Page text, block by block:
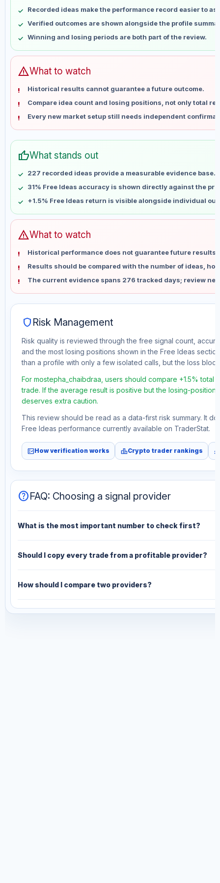
May 24
No data
May 31
No data
Jun 7
No data
Jun 14
Jun 28
No data
Jul 5
No data
Jul 12
No data
Jul 19
No data
Aug 2
Aug 9
No data
Recorded ideas make the performance record easier to
Verified outcomes are shown alongside the profile
Winning and losing periods are both part of the review.
warningWhat to watch
Historical results cannot guarantee a future outcome.
Compare idea count and losing positions, not only total
Every new market setup still needs independent
thumb_upWhat stands out
227 recorded ideas provide a measurable evidence base.
31% Free Ideas accuracy is shown directly against the
+1.5% Free Ideas return is visible alongside individual
warningWhat to watch
Historical performance does not guarantee future results
Results should be compared with the number of ideas,
The current evidence spans 276 tracked days; review
shield Risk Management
Risk quality is reviewed through the free signal count,
and the most losing positions shown in the Free Ideas
than a profile with only a few isolated calls, but the loss
For mostepha_chaibdraa, users should compare +1.5%
trade. If the average result is positive but the losing-
deserves extra caution.
This review should be read as a data-first risk summary. It
Free Ideas performance currently available on TraderStat.
fact_checkHow verification works leaderboardCrypto trader rankings
helpFAQ: Choosing a signal provider
What is the most important number to check first?
Should I copy every trade from a profitable provider?
How should I compare two providers?